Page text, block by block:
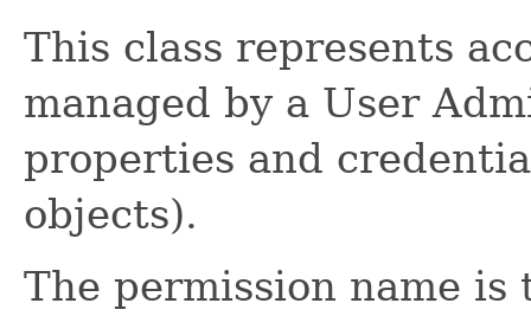
This class represents
managed by a User
properties and
objects).
The permission name